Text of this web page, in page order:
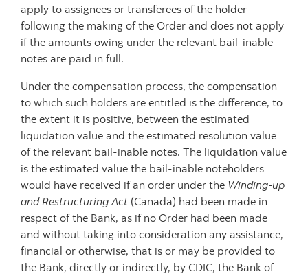
apply to assignees or transferees of the holder
following the making of the Order and does not apply
if the amounts owing under the relevant bail-inable
notes are paid in full.
Under the compensation process, the compensation
to which such holders are entitled is the difference, to
the extent it is positive, between the estimated
liquidation value and the estimated resolution value
of the relevant bail-inable notes. The liquidation value
is the estimated value the bail-inable noteholders
would have received if an order under the Winding-up
and Restructuring Act (Canada) had been made in
respect of the Bank, as if no Order had been made
and without taking into consideration any assistance,
financial or otherwise, that is or may be provided to
the Bank, directly or indirectly, by CDIC, the Bank of